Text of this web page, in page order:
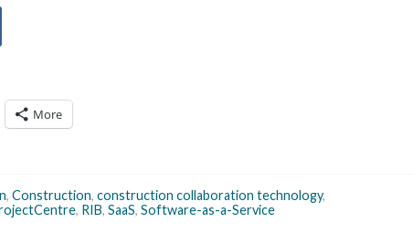
More
, Construction, construction collaboration technology,
, RIB, SaaS, Software-as-a-Service